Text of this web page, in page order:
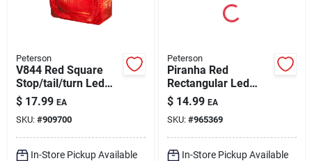
Peterson
V844 Red Square
Stop/tail/turn Led
Light - 12 Volts,
Acrylic Lens
$ 17.99 EA
SKU: #909700
In-Store Pickup Available
Peterson
Piranha Red
Rectangular Led
Identification Light
Bar V169-3r
$ 14.99 EA
SKU: #965369
In-Store Pickup Available